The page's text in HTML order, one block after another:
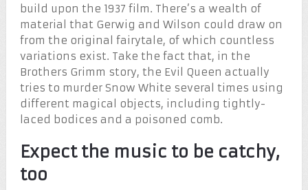
build upon the 1937 film. There’s a wealth of
material that Gerwig and Wilson could draw on
from the original fairytale, of which countless
variations exist. Take the fact that, in the
Brothers Grimm story, the Evil Queen actually
tries to murder Snow White several times using
different magical objects, including tightly-
laced bodices and a poisoned comb.
Expect the music to be catchy,
too